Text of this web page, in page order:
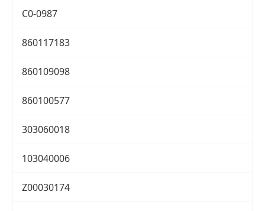
C0-0987
860117183
860109098
860100577
303060018
103040006
Z00030174